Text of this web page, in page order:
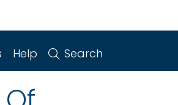
Help Search